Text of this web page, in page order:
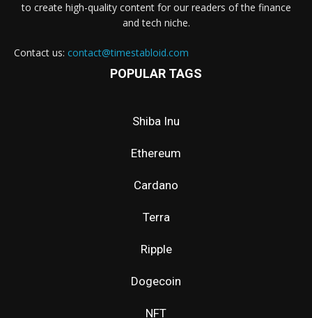
to create high-quality content for our readers of the finance
and tech niche.
Contact us: contact@timestabloid.com
POPULAR TAGS
Shiba Inu
Ethereum
Cardano
Terra
Ripple
Dogecoin
NFT